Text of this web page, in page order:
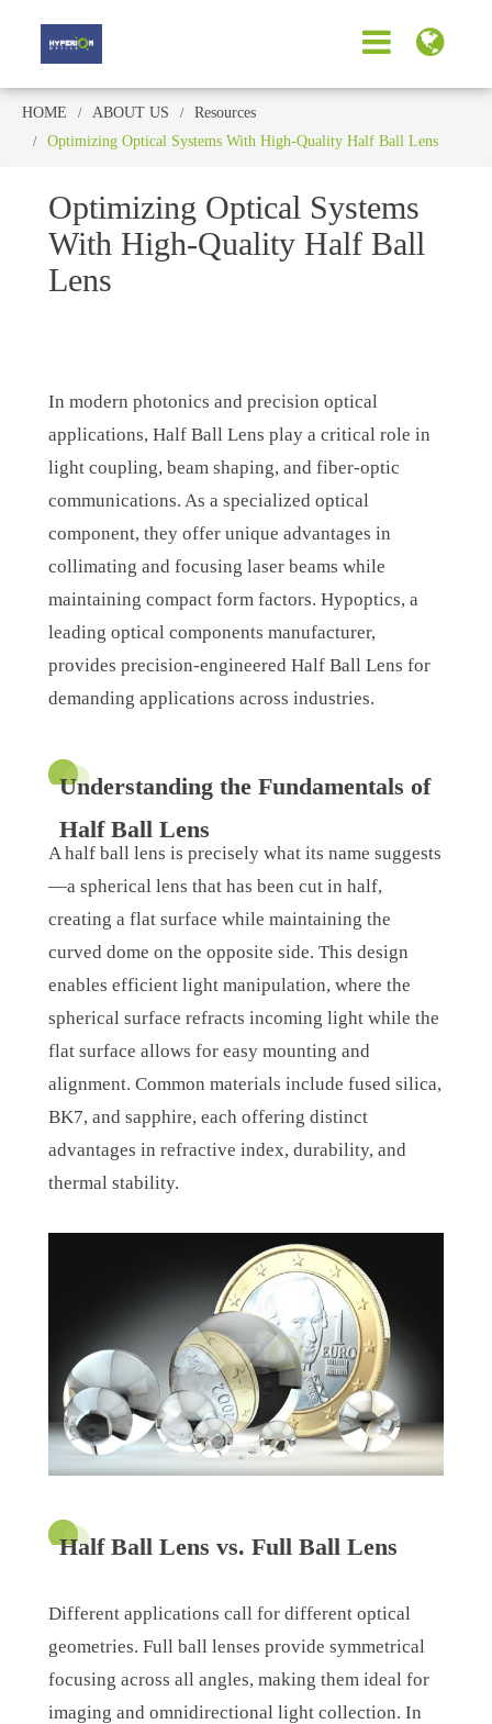
HOME ABOUT US
Resources
Optimizing Optical Systems With High-Quality Half Ball Lens
Optimizing Optical Systems
With High-Quality Half Ball
Lens
In modern photonics and precision optical
applications, Half Ball Lens play a critical role in
light coupling, beam shaping, and fiber-optic
communications. As a specialized optical
component, they offer unique advantages in
collimating and focusing laser beams while
maintaining compact form factors. Hypoptics, a
leading optical components manufacturer,
provides precision-engineered Half Ball Lens for
demanding applications across industries.
Understanding the Fundamentals of
Half Ball Lens
A half ball lens is precisely what its name suggests
—a spherical lens that has been cut in half,
creating a flat surface while maintaining the
curved dome on the opposite side. This design
enables efficient light manipulation, where the
spherical surface refracts incoming light while the
flat surface allows for easy mounting and
alignment. Common materials include fused silica,
BK7, and sapphire, each offering distinct
advantages in refractive index, durability, and
thermal stability.
Half Ball Lens vs. Full Ball Lens
Different applications call for different optical
geometries. Full ball lenses provide symmetrical
focusing across all angles, making them ideal for
imaging and omnidirectional light collection. In